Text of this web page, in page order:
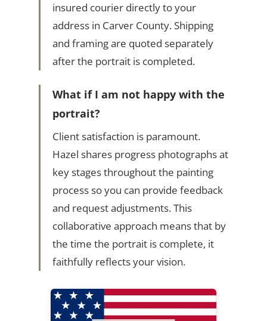
insured courier directly to your
address in Carver County. Shipping
and framing are quoted separately
after the portrait is completed.
What if I am not happy with the
portrait?
Client satisfaction is paramount.
Hazel shares progress photographs at
key stages throughout the painting
process so you can provide feedback
and request adjustments. This
collaborative approach means that by
the time the portrait is complete, it
faithfully reflects your vision.